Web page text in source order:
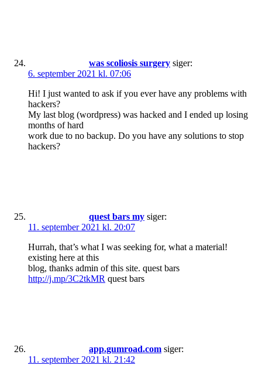
was scoliosis surgery siger:
6. september 2021 kl. 07:06
Hi! I just wanted to ask if you ever have any problems with
hackers?
My last blog (wordpress) was hacked and I ended up losing
months of hard
work due to no backup. Do you have any solutions to stop
hackers?
quest bars my siger:
11. september 2021 kl. 20:07
Hurrah, that’s what I was seeking for, what a material!
existing here at this
blog, thanks admin of this site. quest bars
http://j.mp/3C2tkMR quest bars
app.gumroad.com siger:
11. september 2021 kl. 21:42